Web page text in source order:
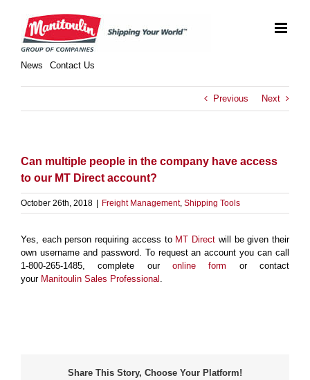
content
Contact Us
News
Previous Next
Can multiple people in the company have access
to our MT Direct account?
October 26th, 2018 Freight Management, Shipping Tools
Yes, each person requiring access to MT Direct will be given their
own username and password. To request an account you can call
1-800-265-1485, complete our online form or contact
your Manitoulin Sales Professional .
Share This Story, Choose Your Platform!